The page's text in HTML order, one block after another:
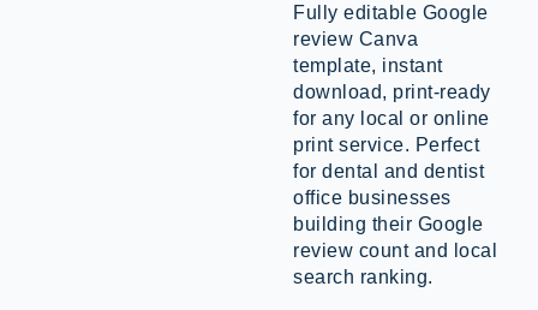
Fully editable Google
review Canva
template, instant
download, print-ready
for any local or online
print service. Perfect
for dental and dentist
office businesses
building their Google
review count and local
search ranking.